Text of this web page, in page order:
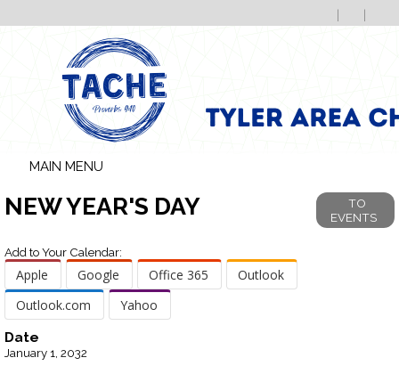
MAIN MENU
NEW YEAR'S DAY
TO
EVENTS
Add to Your Calendar:
Apple Google Office 365
Outlook
Outlook.com
Yahoo
Date
January 1, 2032